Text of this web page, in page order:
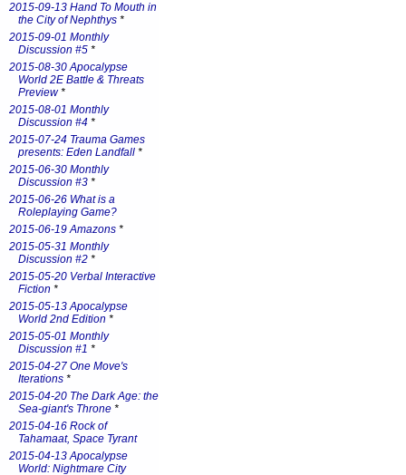
2015-09-13 Hand To Mouth in
the City of Nephthys *
2015-09-01 Monthly
Discussion #5 *
2015-08-30 Apocalypse
World 2E Battle & Threats
Preview*
2015-08-01 Monthly
Discussion #4 *
2015-07-24 Trauma Games
presents: Eden Landfall *
2015-06-30 Monthly
Discussion #3 *
2015-06-26 What is a
Roleplaying Game?
2015-06-19 Amazons *
2015-05-31 Monthly
Discussion #2 *
2015-05-20 Verbal Interactive
Fiction *
2015-05-13 Apocalypse
World 2nd Edition *
2015-05-01 Monthly
Discussion #1 *
2015-04-27 One Move's
Iterations *
2015-04-20 The Dark Age: the
Sea-giant's Throne *
2015-04-16 Rock of
Tahamaat, Space Tyrant
2015-04-13 Apocalypse
World: Nightmare City